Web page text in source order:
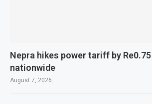
Nepra hikes power tariff by
nationwide
August 7, 2026